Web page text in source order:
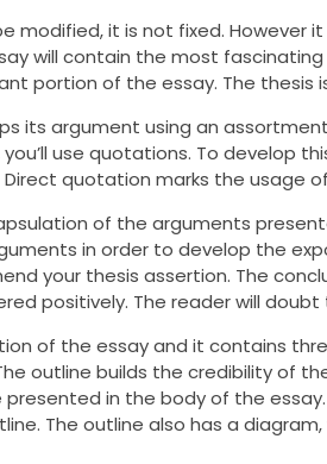
modified, it is not fixed. However
will contain the most
portion of the essay. The
its argument using an
use quotations. To develop
quotation marks the usage of
of the arguments
in order to develop the
your thesis assertion. The
positively. The reader will
of the essay and it contains
outline builds the credibility of
in the body of the
The outline also has a